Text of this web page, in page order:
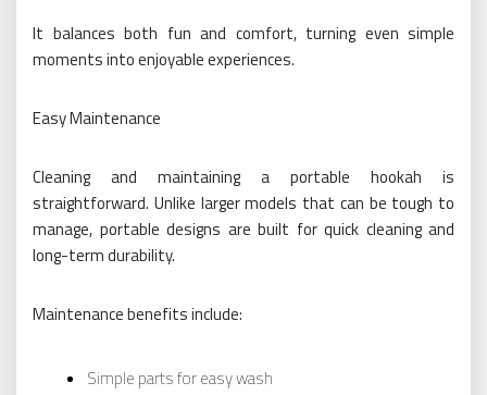
It balances both fun and comfort, turning even simple
moments into enjoyable experiences.
Easy Maintenance
Cleaning and maintaining a portable hookah is
straightforward. Unlike larger models that can be tough to
manage, portable designs are built for quick cleaning and
long-term durability.
Maintenance benefits include:
Simple parts for easy wash